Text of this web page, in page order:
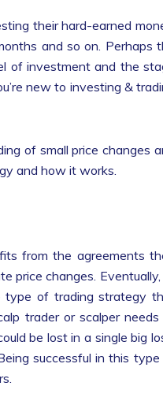
their hard-earned
and so on. Perhaps
of investment and the
new to investing &
of small price changes
and how it works.
from the agreements
price changes. Eventually,
type of trading strategy
trader or scalper needs
be lost in a single big
successful in this